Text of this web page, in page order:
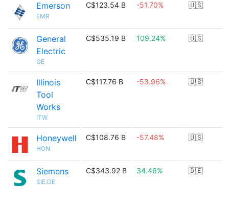
Emerson
EMR
C$123.54 B -51.70% 🇺🇸
General
Electric
GE
C$535.19 B 109.24% 🇺🇸
Illinois
Tool
Works
ITW
C$117.76 B -53.96% 🇺🇸
Honeywell
HON
C$108.76 B -57.48% 🇺🇸
Siemens
SIE.DE
C$343.92 B 34.46% 🇩🇪